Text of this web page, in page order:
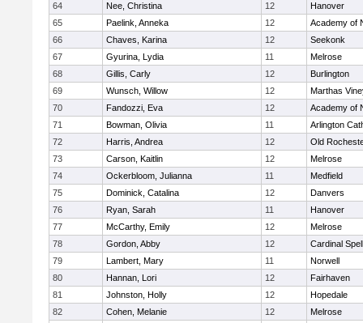
64
Nee, Christina 12
Hanover
65
Paelink, Anneka 12
Academy of
66
Chaves, Karina 12
Seekonk
67
Gyurina, Lydia 11
Melrose
68
Gillis, Carly 12
Burlington
69
Wunsch, Willow 12
Marthas
70
Fandozzi, Eva 12
Academy of
71
Bowman, Olivia 11
Arlington
72
Harris, Andrea 12
Old
73
Carson, Kaitlin 12
Melrose
74
Ockerbloom, Julianna 11
Medfield
75
Dominick, Catalina 12
Danvers
76
Ryan, Sarah 11
Hanover
77
McCarthy, Emily 12
Melrose
78
Gordon, Abby 12
Cardinal
79
Lambert, Mary 11
Norwell
80
Hannan, Lori 12
Fairhaven
81
Johnston, Holly 12
Hopedale
82
Cohen, Melanie 12
Melrose